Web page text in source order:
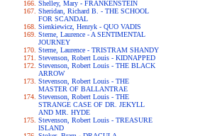
Shelley, Mary - FRANKENSTEIN
Sheridan, Richard B. - THE SCHOOL
FOR SCANDAL
Sienkiewicz, Henryk - QUO VADIS
Sterne, Laurence - A SENTIMENTAL
JOURNEY
Sterne, Laurence - TRISTRAM SHANDY
Stevenson, Robert Louis - KIDNAPPED
Stevenson, Robert Louis - THE BLACK
ARROW
Stevenson, Robert Louis - THE
MASTER OF BALLANTRAE
Stevenson, Robert Louis - THE
STRANGE CASE OF DR. JEKYLL
AND MR. HYDE
Stevenson, Robert Louis - TREASURE
ISLAND